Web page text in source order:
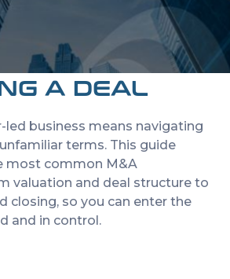
GLOSSARY
A DEAL
led business means navigating
terms. This guide
most common M&A
valuation and deal structure to
closing, so you can enter the
and in control.